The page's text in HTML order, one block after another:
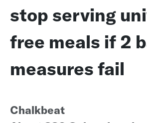
stop serving
free meals if 2
measures fail
Chalkbeat